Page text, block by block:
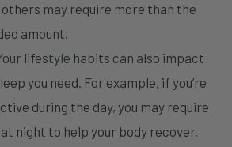
may require more than the
amount.
lifestyle habits can also impact
you need. For example, if you’re
during the day, you may require
night to help your body recover.